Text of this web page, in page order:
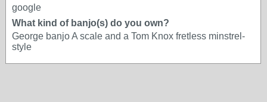
google
What kind of banjo(s) do you own?
George banjo A scale and a Tom Knox fretless minstrel-
style